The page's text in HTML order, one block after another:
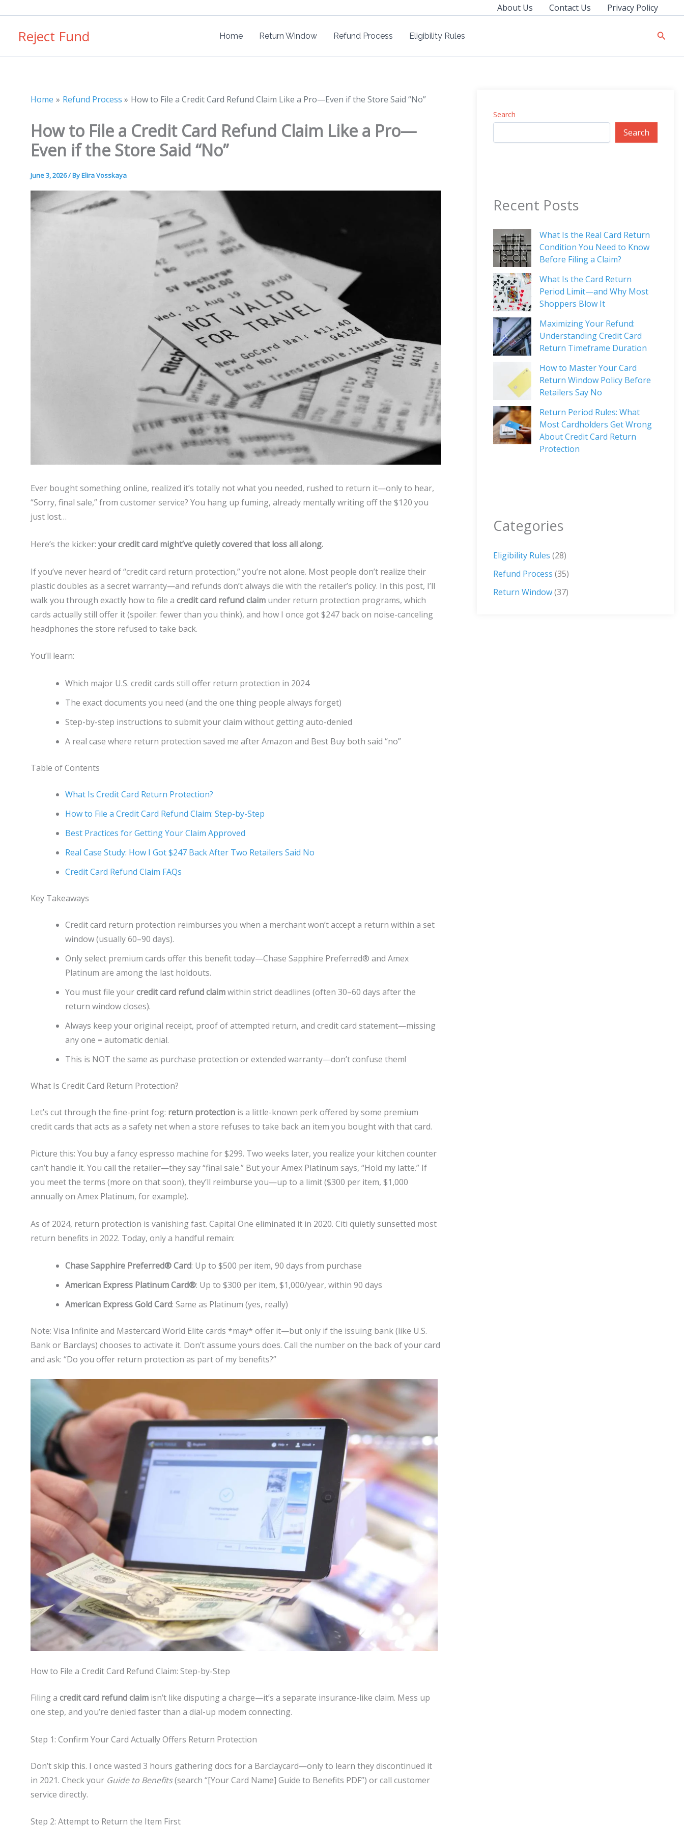
content
About Us Contact Us Privacy Policy
Reject Fund Home Return Window Refund Process Eligibility Rules
Home Refund Process How to File a Credit Card Refund Claim Like a Pro—Even if the Store Said “No”
How to File a Credit Card Refund Claim Like a Pro—
Even if the Store Said “No”
June 3, 2026/ ByElira Vosskaya
Ever bought something online, realized it’s totally not what you needed, rushed to return it—only to hear,
“Sorry, final sale,” from customer service? You hang up fuming, already mentally writing off the $120 you
just lost…
Here’s the kicker: your credit card might’ve quietly covered that loss all along.
If you’ve never heard of “credit card return protection,” you’re not alone. Most people don’t realize their
plastic doubles as a secret warranty—and refunds don’t always die with the retailer’s policy. In this post, I’ll
walk you through exactly how to file a credit card refund claim under return protection programs, which
cards actually still offer it (spoiler: fewer than you think), and how I once got $247 back on noise-canceling
headphones the store refused to take back.
You’ll learn:
Which major U.S. credit cards still offer return protection in 2024
The exact documents you need (and the one thing people always forget)
Step-by-step instructions to submit your claim without getting auto-denied
A real case where return protection saved me after Amazon and Best Buy both said “no”
Table of Contents
What Is Credit Card Return Protection?
How to File a Credit Card Refund Claim: Step-by-Step
Best Practices for Getting Your Claim Approved
Real Case Study: How I Got $247 Back After Two Retailers Said No
Credit Card Refund Claim FAQs
Key Takeaways
Credit card return protection reimburses you when a merchant won’t accept a return within a set
window (usually 60–90 days).
Only select premium cards offer this benefit today—Chase Sapphire Preferred® and Amex
Platinum are among the last holdouts.
You must file yourcredit card refund claimwithin strict deadlines (often 30–60 days after the
return window closes).
Always keep your original receipt, proof of attempted return, and credit card statement—missing
any one = automatic denial.
This is NOT the same as purchase protection or extended warranty—don’t confuse them!
What Is Credit Card Return Protection?
Let’s cut through the fine-print fog: return protection is a little-known perk offered by some premium
credit cards that acts as a safety net when a store refuses to take back an item you bought with that card.
Picture this: You buy a fancy espresso machine for $299. Two weeks later, you realize your kitchen counter
can’t handle it. You call the retailer—they say “final sale.” But your Amex Platinum says, “Hold my latte.” If
you meet the terms (more on that soon), they’ll reimburse you—up to a limit ($300 per item, $1,000
annually on Amex Platinum, for example).
As of 2024, return protection is vanishing fast. Capital One eliminated it in 2020. Citi quietly sunsetted most
return benefits in 2022. Today, only a handful remain:
Chase Sapphire Preferred® Card: Up to $500 per item, 90 days from purchase
American Express Platinum Card®: Up to $300 per item, $1,000/year, within 90 days
American Express Gold Card: Same as Platinum (yes, really)
Note: Visa Infinite and Mastercard World Elite cards *may* offer it—but only if the issuing bank (like U.S.
Bank or Barclays) chooses to activate it. Don’t assume yours does. Call the number on the back of your card
and ask: “Do you offer return protection as part of my benefits?”
How to File a Credit Card Refund Claim: Step-by-Step
Filing a credit card refund claim isn’t like disputing a charge—it’s a separate insurance-like claim. Mess up
one step, and you’re denied faster than a dial-up modem connecting.
Step 1: Confirm Your Card Actually Offers Return Protection
Don’t skip this. I once wasted 3 hours gathering docs for a Barclaycard—only to learn they discontinued it
in 2021. Check your Guide to Benefits(search “[Your Card Name] Guide to Benefits PDF”) or call customer
service directly.
Step 2: Attempt to Return the Item First
Search
Search
Recent Posts
What Is the Real Card Return
Condition You Need to Know
Before Filing a Claim?
What Is the Card Return
Period Limit—and Why Most
Shoppers Blow It
Maximizing Your Refund:
Understanding Credit Card
Return Timeframe Duration
How to Master Your Card
Return Window Policy Before
Retailers Say No
Return Period Rules: What
Most Cardholders Get Wrong
About Credit Card Return
Protection
Categories
Eligibility Rules (28)
Refund Process (35)
Return Window(37)